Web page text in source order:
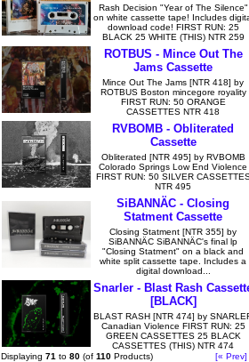
Rash Decision "Year of The Silence"
on white cassette tape! Includes
download code! FIRST RUN: 25
BLACK 25 WHITE (THIS) NTR 259
ROTBUS - Mince Out The
Jams Cassette
Mince Out The Jams [NTR 418] by
ROTBUS Boston mincegore royality
FIRST RUN: 50 ORANGE
CASSETTES NTR 418
RVBOMB - Obliterated
Cassette
Obliterated [NTR 495] by RVBOMB
Colorado Springs Low End Violence
FIRST RUN: 50 SILVER
NTR 495
SiBANNÄC - Closing
Statment Cassette
Closing Statment [NTR 355] by
SiBANNÄC SiBANNÄC's final lp
"Closing Statment" on a black and
white split cassette tape. Includes a
digital download...
Snarler - Blast Rash
[BLACK]
BLAST RASH [NTR 474] by
Canadian Violence FIRST RUN: 25
GREEN CASSETTES 25 BLACK
CASSETTES (THIS) NTR 474
Displaying 71 to 80 (of 110 Products) [« Prev]